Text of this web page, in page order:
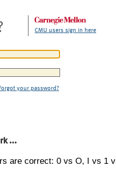
CMU users sign in here
Forgot your password?
...
are correct: 0 vs O, I vs 1